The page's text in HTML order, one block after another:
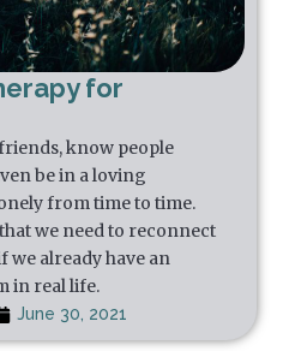
for
know people
be in a loving
from time to time.
we need to reconnect
we already have an
in real life.
June 30, 2021